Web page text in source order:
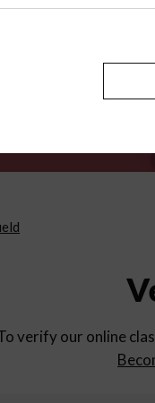
verify our online